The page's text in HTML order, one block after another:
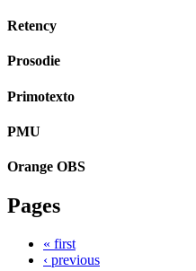
Retency
Prosodie
Primotexto
PMU
Orange OBS
Pages
« first
‹ previous